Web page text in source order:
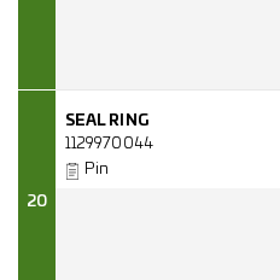
20
SEAL RING
1129970044
Pin